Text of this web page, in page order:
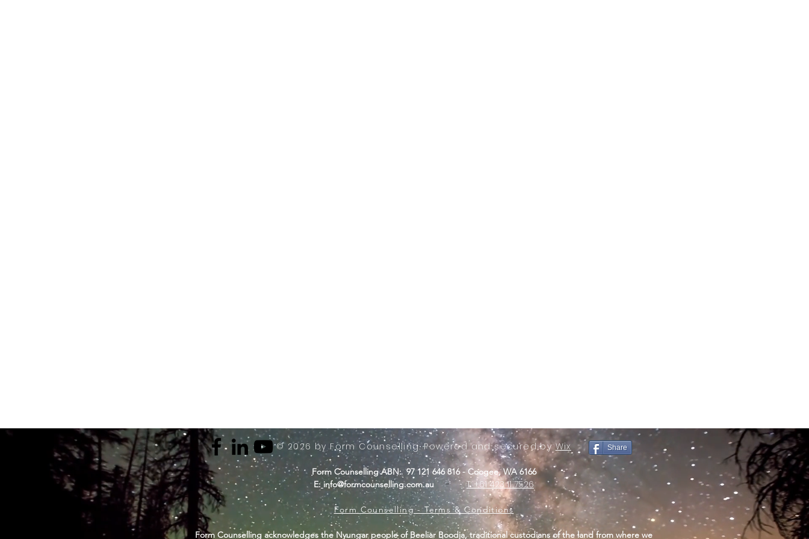
© 2026 by Form Counselling. Powered and secured byWix
Form Counselling ABN: 97 121 646 816 - Coogee, WA 6166
E: info@formcounselling.com.au -T: +61 423 11 7526
Form Counselling - Terms & Conditions
Form Counselling acknowledges the Nyungar people of Beeliar Boodja, traditional custodians of the land from where we
Share